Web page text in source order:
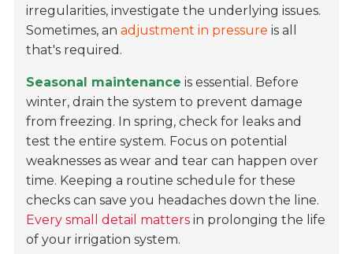
irregularities, investigate the underlying issues.
Sometimes, anadjustment in pressure is all
that's required.
Seasonal maintenance is essential. Before
winter, drain the system to prevent damage
from freezing. In spring, check for leaks and
test the entire system. Focus on potential
weaknesses as wear and tear can happen over
time. Keeping a routine schedule for these
checks can save you headaches down the line.
Every small detail matters in prolonging the life
of your irrigation system.